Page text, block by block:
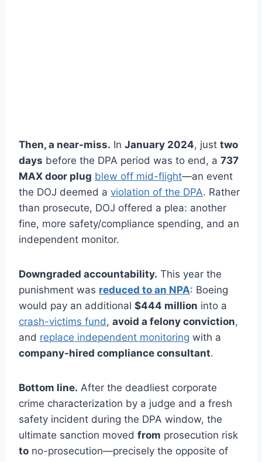
Then, a near-miss. In January 2024, just two
days before the DPA period was to end, a 737
MAX door plug blew off mid-flight—an event
the DOJ deemed a violation of the DPA. Rather
than prosecute, DOJ offered a plea: another
fine, more safety/compliance spending, and an
independent monitor.
Downgraded accountability. This year the
punishment was reduced to an NPA: Boeing
would pay an additional $444 million into a
crash-victims fund, avoid a felony conviction,
and replace independent monitoring with a
company-hired compliance consultant.
Bottom line. After the deadliest corporate
crime characterization by a judge and a fresh
safety incident during the DPA window, the
ultimate sanction moved from prosecution risk
to no-prosecution—precisely the opposite of